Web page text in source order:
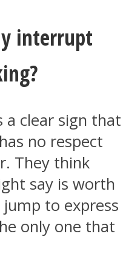
interrupt
a clear sign that
no respect
They think
say is worth
to express
only one that